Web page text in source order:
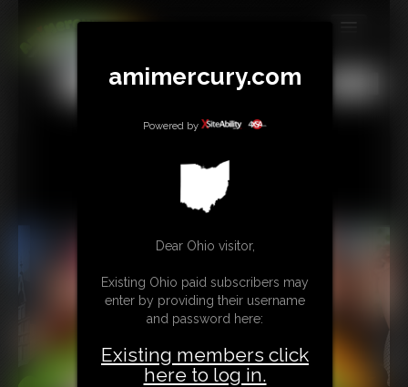
All Any Exact
LINKS
amimercury.com
Powered by
Dear Ohio visitor,
Existing Ohio paid subscribers may
enter by providing their username
and password here:
Existing members click
here to log in.